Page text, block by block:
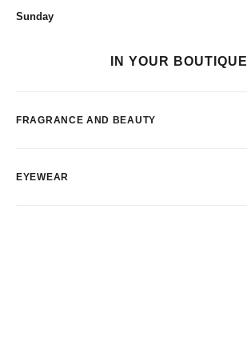
Sunday
IN YOUR BOUTIQUE
FRAGRANCE AND BEAUTY
EYEWEAR